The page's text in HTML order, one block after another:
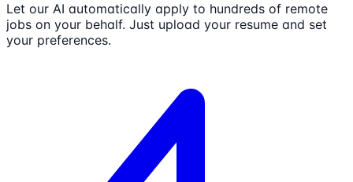
Let our AI automatically apply to hundreds of remote
jobs on your behalf. Just upload your resume and set
your preferences.